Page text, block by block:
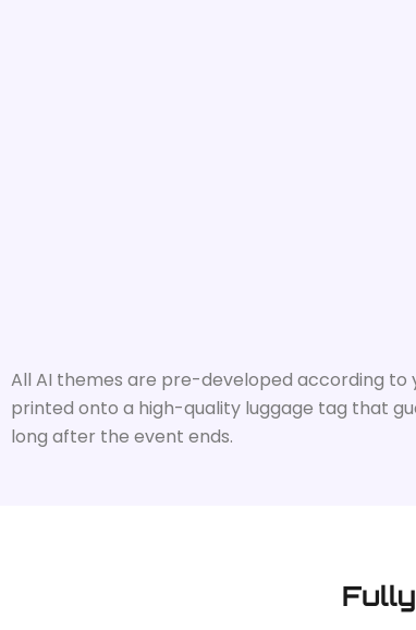
All AI themes are pre-developed according to
printed onto a high-quality luggage tag that
long after the event ends.